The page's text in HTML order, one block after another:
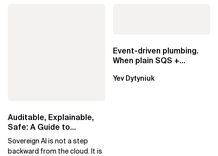
Auditable, Explainable,
Safe: A Guide to
Sovereign AI for Business
Leaders
Sovereign AI is not a step
backward from the cloud. It is
Event-driven plumbing.
When plain SQS +
EventBridge Pipes
Yev Dytyniuk